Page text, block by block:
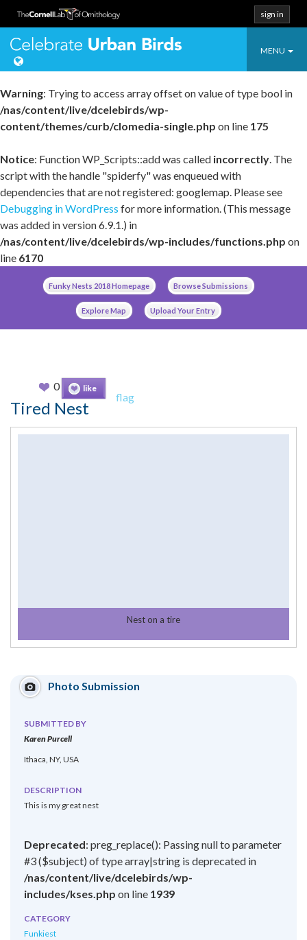
Warning: Trying to access array offset on value of type bool in
/nas/content/live/dcelebirds/wp-
content/themes/curb/clomedia-single.php on line 175
Notice: Function WP_Scripts::add was called incorrectly. The
script with the handle "spiderfy" was enqueued with
dependencies that are not registered: googlemap. Please see
Debugging in WordPress for more information. (This message
was added in version 6.9.1.) in
/nas/content/live/dcelebirds/wp-includes/functions.php on
line 6170
sign in
Toggle
MENU
Celebrate
Funky Nests 2018 Homepage Browse Submissions
Explore Map Upload Your Entry
0 like
flag
Tired Nest
Nest on a tire
Photo Submission
SUBMITTED BY
Karen Purcell
Ithaca, NY, USA
DESCRIPTION
This is my great nest
Deprecated: preg_replace(): Passing null to parameter
#3 ($subject) of type array|string is deprecated in
/nas/content/live/dcelebirds/wp-
includes/kses.php on line 1939
CATEGORY
Funkiest